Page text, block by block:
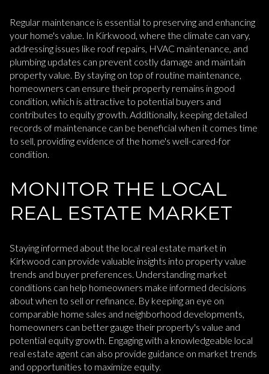
Regular maintenance is essential to preserving and enhancing
your home's value. In Kirkwood, where the climate can vary,
addressing issues like roof repairs, HVAC maintenance, and
plumbing updates can prevent costly damage and maintain
property value. By staying on top of routine maintenance,
homeowners can ensure their property remains in good
condition, which is attractive to potential buyers and
contributes to equity growth. Additionally, keeping detailed
records of maintenance can be beneficial when it comes time
to sell, providing evidence of the home's well-cared-for
condition.
MONITOR THE LOCAL
REAL ESTATE MARKET
Staying informed about the local real estate market in
Kirkwood can provide valuable insights into property value
trends and buyer preferences. Understanding market
conditions can help homeowners make informed decisions
about when to sell or refinance. By keeping an eye on
comparable home sales and neighborhood developments,
homeowners can better gauge their property's value and
potential equity growth. Engaging with a knowledgeable local
real estate agent can also provide guidance on market trends
and opportunities to maximize equity.